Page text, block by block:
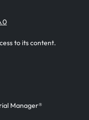
to its content.
Manager®